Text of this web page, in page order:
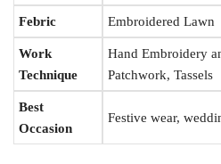
Febric Embroidered Lawn
Work
Technique
Hand Embroidery
Patchwork, Tassels
Best
Occasion
Festive wear,